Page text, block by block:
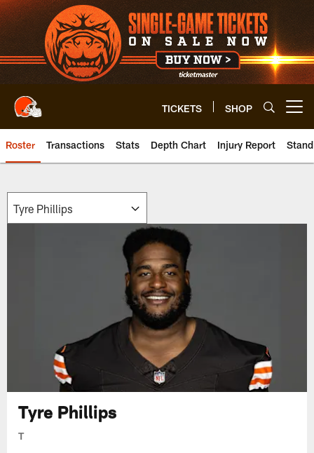
Skip
to
main
content
TICKETS SHOP
Roster Transactions Stats Depth Chart Injury Report
Tyre Phillips
T